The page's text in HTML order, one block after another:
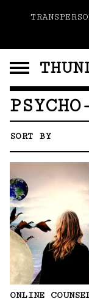
SORT BY
ONLINE